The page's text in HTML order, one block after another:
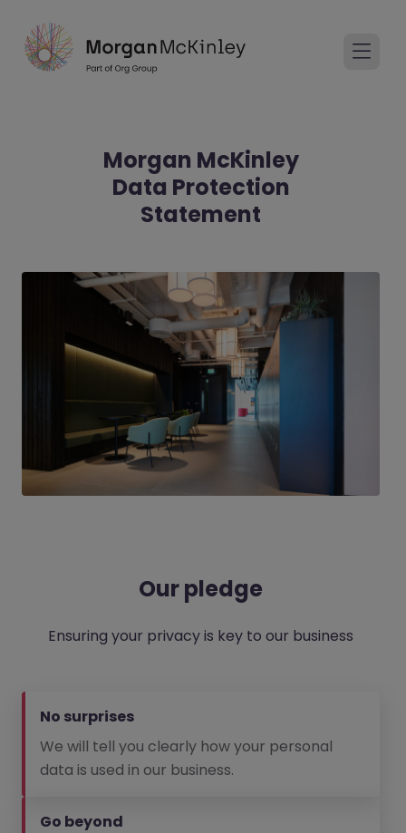
Morgan McKinley
Data Protection
Statement
Our pledge
Ensuring your privacy is key to our business
No surprises
We will tell you clearly how your personal
data is used in our business.
Go beyond